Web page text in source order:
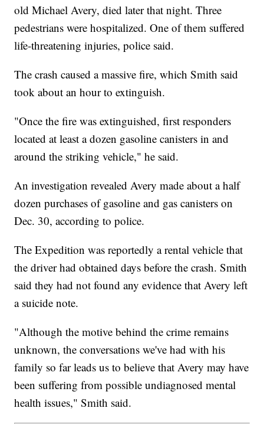
old Michael Avery, died later that night. Three
pedestrians were hospitalized. One of them suffered
life-threatening injuries, police said.
The crash caused a massive fire, which Smith said
took about an hour to extinguish.
"Once the fire was extinguished, first responders
located at least a dozen gasoline canisters in and
around the striking vehicle," he said.
An investigation revealed Avery made about a half
dozen purchases of gasoline and gas canisters on
Dec. 30, according to police.
The Expedition was reportedly a rental vehicle that
the driver had obtained days before the crash. Smith
said they had not found any evidence that Avery left
a suicide note.
"Although the motive behind the crime remains
unknown, the conversations we've had with his
family so far leads us to believe that Avery may have
been suffering from possible undiagnosed mental
health issues," Smith said.